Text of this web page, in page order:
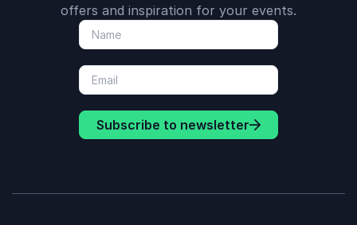
offers and inspiration for your events.
Subscribe to newsletter